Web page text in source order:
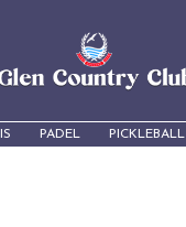
PADEL PICKLEBALL